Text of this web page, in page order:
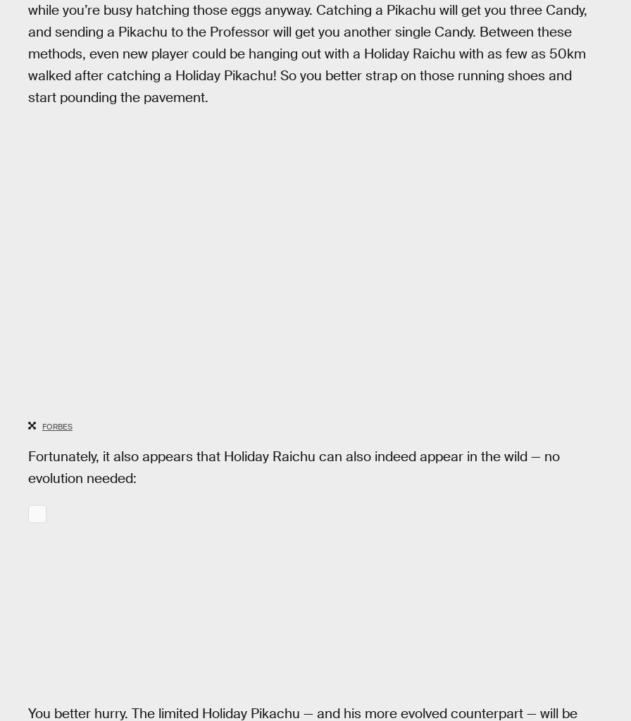
while you’re busy hatching those eggs anyway. Catching a Pikachu will get you three Candy,
and sending a Pikachu to the Professor will get you another single Candy. Between these
methods, even new player could be hanging out with a Holiday Raichu with as few as 50km
walked after catching a Holiday Pikachu! So you better strap on those running shoes and
start pounding the pavement.
FORBES
Fortunately, it also appears that Holiday Raichu can also indeed appear in the wild — no
evolution needed:
You better hurry. The limited Holiday Pikachu — and his more evolved counterpart — will be